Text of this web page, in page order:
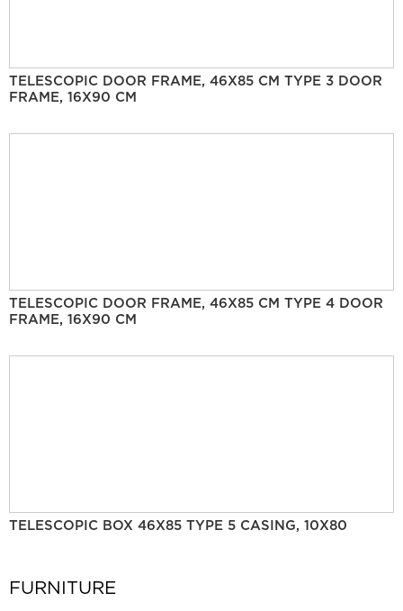
TELESCOPIC DOOR FRAME, 46X85 CM TYPE 3 DOOR
FRAME, 16X90 CM
TELESCOPIC DOOR FRAME, 46X85 CM TYPE 4 DOOR
FRAME, 16X90 CM
TELESCOPIC BOX 46X85 TYPE 5 CASING, 10X80
FURNITURE